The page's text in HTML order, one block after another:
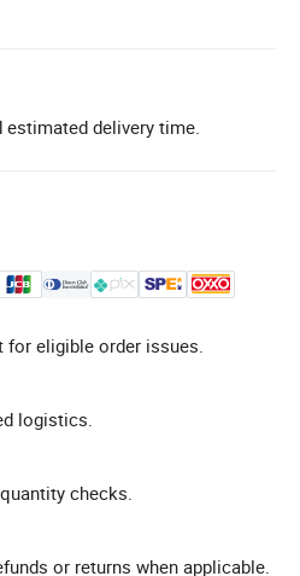
delivery time.
for eligible order issues.
logistics.
checks.
or returns when applicable.